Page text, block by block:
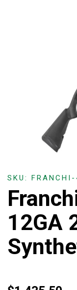
SKU: FRANCHI-
12GA